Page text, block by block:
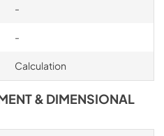
-
-
Calculation
& DIMENSIONAL